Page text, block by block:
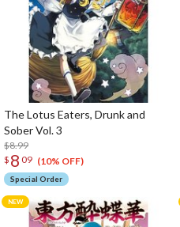
The Lotus Eaters, Drunk and
Sober Vol. 3
$8.99
$ 8 09 (10% OFF)
Special Order